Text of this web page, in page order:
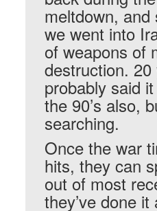
meltdown, and
we went into
of weapons of
destruction.
probably said
the 90’s also,
searching.
Once the war
hits, they can
out of most
they’ve done